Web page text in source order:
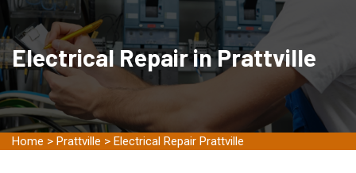
Electrical Repair in Prattville
Home > Prattville > Electrical Repair Prattville